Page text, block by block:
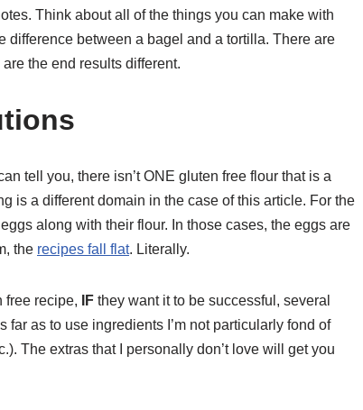
Think about all of the things you can make with
difference between a bagel and a tortilla. There are
the end results different.
tell you, there isn’t ONE gluten free flour that is a
is a different domain in the case of this article. For the
along with their flour. In those cases, the eggs are
the recipes fall flat. Literally.
free recipe, IF they want it to be successful, several
as to use ingredients I’m not particularly fond of
The extras that I personally don’t love will get you